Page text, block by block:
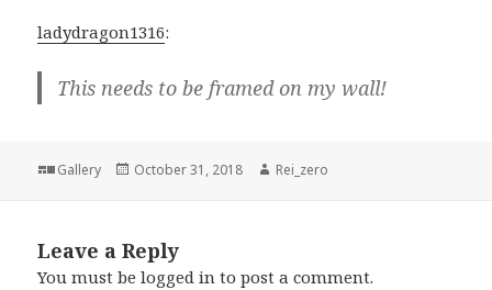
ladydragon1316:
This needs to be framed on my wall!
Format
Gallery
Posted
October 31, 2018 Author
Rei_zero
Leave a Reply
You must belogged in to post a comment.